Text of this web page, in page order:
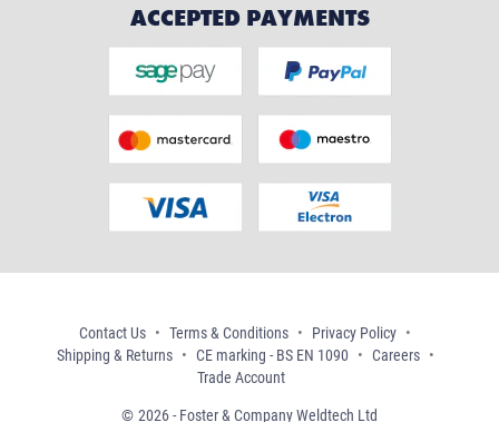
ACCEPTED PAYMENTS
Contact Us Terms & Conditions
Privacy Policy
Shipping & Returns
CE marking - BS EN 1090
Careers
Trade Account
2026 - Foster & Company Weldtech Ltd